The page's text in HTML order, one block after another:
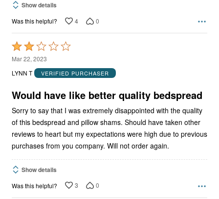
Show details
Was this helpful? 4 0
Rated
2
out
5
Mar 22, 2023
LYNN T
VERIFIED PURCHASER
Would have like better quality bedspread
Sorry to say that I was extremely disappointed with the quality
of this bedspread and pillow shams. Should have taken other
reviews to heart but my expectations were high due to previous
purchases from you company. Will not order again.
Show details
Was this helpful? 3 0